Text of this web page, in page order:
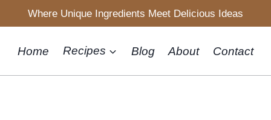
Where Unique Ingredients Meet Delicious Ideas
Home Recipes Blog About Contact